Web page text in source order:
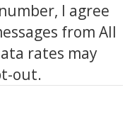
I agree
from All
rates may
out.